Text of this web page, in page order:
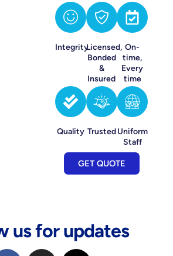
IntegrityLicensed,
Bonded
&
Insured
On-
time,
Every
time
Quality Trusted Uniform
Staff
GET QUOTE
us for updates
F
I
T